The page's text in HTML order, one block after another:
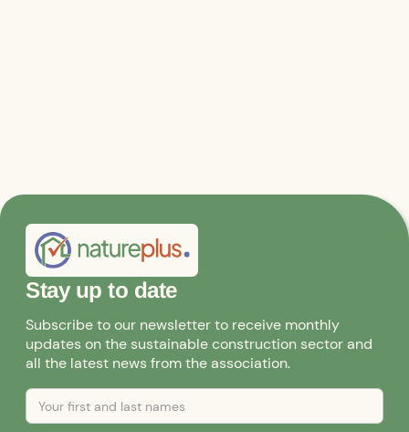
Stay up to date
Subscribe to our newsletter to receive monthly
updates on the sustainable construction sector and
all the latest news from the association.